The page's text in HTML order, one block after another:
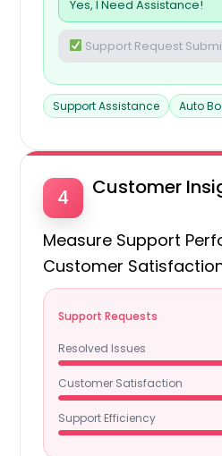
Yes, I Need Assistance!
Support Request
Support Assistance Auto
4 Customer
Measure Support
Customer
Support Requests
Resolved Issues
Customer Satisfaction
Support Efficiency